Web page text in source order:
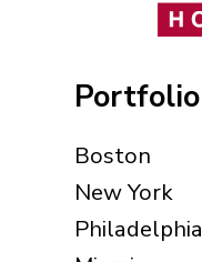
Portfolio
Boston
New York
Philadelphia